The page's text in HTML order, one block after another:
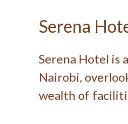
Serena
Serena Hotel is
Nairobi,
wealth of